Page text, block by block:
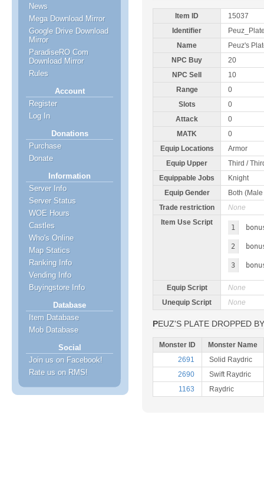
News
Mega Download Mirror
Google Drive Download
Mirror
ParadiseRO Com
Download Mirror
Rules
Account
Register
Log In
Donations
Purchase
Donate
Information
Server Info
Server Status
WOE Hours
Castles
Who's Online
Map Statics
Ranking Info
Vending Info
Buyingstore Info
Database
Item Database
Mob Database
Social
Join us on Facebook!
Rate us on RMS!
Item ID
15037
Identifier
Name
Peuz's
NPC Buy
20
NPC Sell
10
Range
0
Slots
0
Attack
0
MATK
0
Equip Locations
Armor
Equip Upper
Third /
Equippable Jobs
Knight
Equip Gender
Both
Trade restriction
None
Item Use Script
1
2
3
Equip Script
None
Unequip Script
None
PEUZ'S PLATE DROPPED BY
Monster ID
Monster Name
2691
Solid Raydric
2690
Swift Raydric
1163
Raydric